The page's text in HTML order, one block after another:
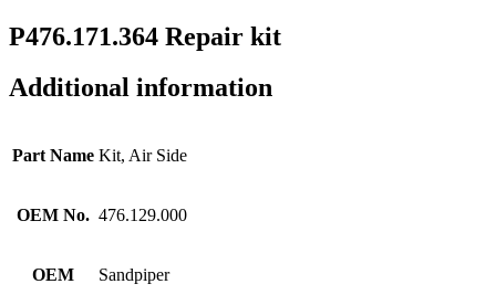
P476.171.364 Repair kit
Additional information
Part Name Kit, Air Side
OEM No. 476.129.000
OEM Sandpiper